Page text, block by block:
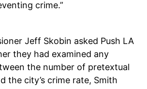
crime.”
Jeff Skobin asked Push LA
they had examined any
the number of pretextual
the city’s crime rate, Smith